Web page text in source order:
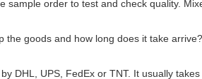
sample order to test and check quality.
the goods and how long does it take arrive?
DHL, UPS, FedEx or TNT. It usually